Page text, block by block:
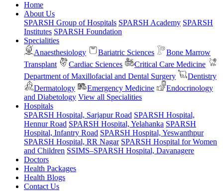
Home
About Us
SPARSH Group of Hospitals SPARSH Academy SPARSH
Institutes SPARSH Foundation
Specialities
Anaesthesiology
Bariatric Sciences
Bone Marrow
Transplant
Cardiac Sciences
Critical Care Medicine
Department of Maxillofacial and Dental Surgery
Dentistry
Dermatology
Emergency Medicine
Endocrinology
and Diabetology View all Specialities
Hospitals
SPARSH Hospital, Sarjapur Road SPARSH Hospital,
Hennur Road SPARSH Hospital, Yelahanka SPARSH
Hospital, Infantry Road SPARSH Hospital, Yeswanthpur
SPARSH Hospital, RR Nagar SPARSH Hospital for Women
and Children SSIMS–SPARSH Hospital, Davanagere
Doctors
Health Packages
Health Blogs
Contact Us